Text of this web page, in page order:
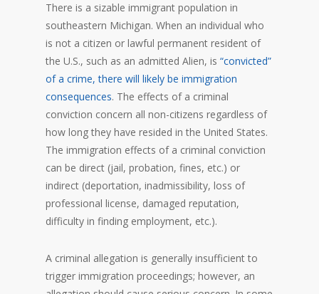
There is a sizable immigrant population in
southeastern Michigan. When an individual who
is not a citizen or lawful permanent resident of
the U.S., such as an admitted Alien, is “convicted”
of a crime, there will likely be immigration
consequences. The effects of a criminal
conviction concern all non-citizens regardless of
how long they have resided in the United States.
The immigration effects of a criminal conviction
can be direct (jail, probation, fines, etc.) or
indirect (deportation, inadmissibility, loss of
professional license, damaged reputation,
difficulty in finding employment, etc.).
A criminal allegation is generally insufficient to
trigger immigration proceedings; however, an